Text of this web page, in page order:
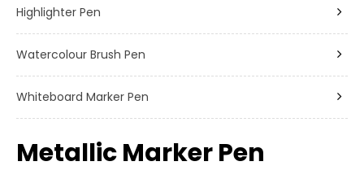
Highlighter Pen
Watercolour Brush Pen
Whiteboard Marker Pen
Metallic Marker Pen